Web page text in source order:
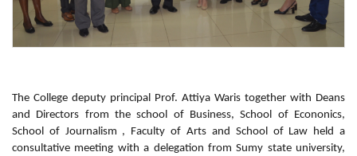
The College deputy principal Prof. Attiya Waris together with Deans
and Directors from the school of Business, School of Econonics,
School of Journalism , Faculty of Arts and School of Law held a
consultative meeting with a delegation from Sumy state university,